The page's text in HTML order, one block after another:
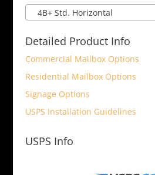
4B+ Std. Horizontal
Detailed Product Info
Commercial Mailbox Options
Residential Mailbox Options
Signage Options
USPS Installation Guidelines
USPS Info